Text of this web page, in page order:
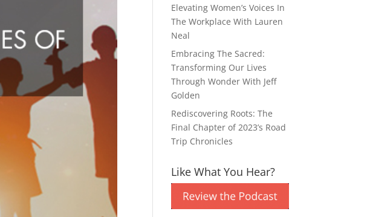
Elevating Women’s Voices In
The Workplace With Lauren
Neal
Embracing The Sacred:
Transforming Our Lives
Through Wonder With Jeff
Golden
Rediscovering Roots: The
Final Chapter of 2023’s Road
Trip Chronicles
Like What You Hear?